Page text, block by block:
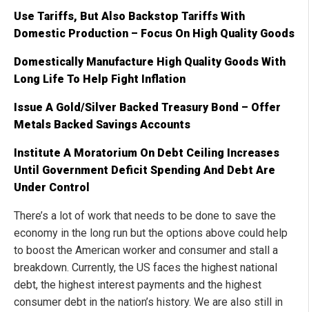
Use Tariffs, But Also Backstop Tariffs With
Domestic Production – Focus On High Quality Goods
Domestically Manufacture High Quality Goods With
Long Life To Help Fight Inflation
Issue A Gold/Silver Backed Treasury Bond – Offer
Metals Backed Savings Accounts
Institute A Moratorium On Debt Ceiling Increases
Until Government Deficit Spending And Debt Are
Under Control
There’s a lot of work that needs to be done to save the
economy in the long run but the options above could help
to boost the American worker and consumer and stall a
breakdown. Currently, the US faces the highest national
debt, the highest interest payments and the highest
consumer debt in the nation’s history. We are also still in